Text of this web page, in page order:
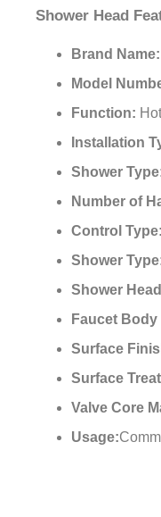
Shower Head
Brand Name:
Model
Function:
Installation
Shower
Number of
Control Type:
Shower
Shower
Faucet Body
Surface
Surface
Valve Core
Usage: